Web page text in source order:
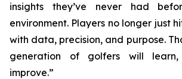
insights they’ve never had
environment. Players no longer just
with data, precision, and purpose.
generation of golfers will
improve.”